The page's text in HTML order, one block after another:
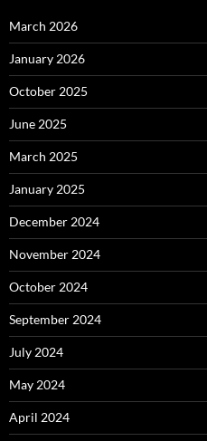
March 2026
January 2026
October 2025
June 2025
March 2025
January 2025
December 2024
November 2024
October 2024
September 2024
July 2024
May 2024
April 2024